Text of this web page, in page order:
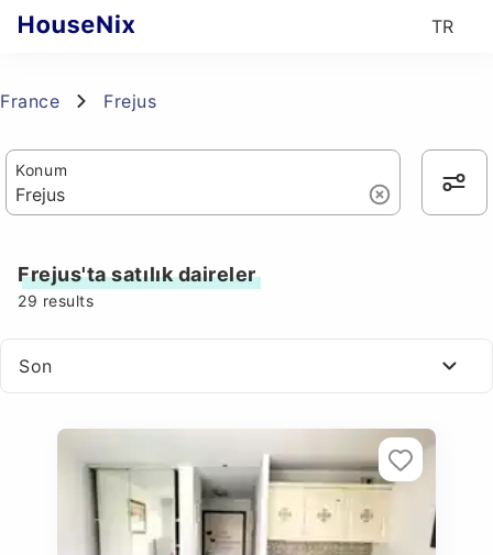
TR
France Frejus
Konum
Frejus'ta satılık daireler
29 results
Son